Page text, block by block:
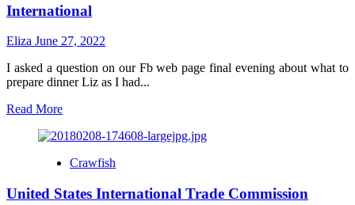
International
Eliza June 27, 2022
I asked a question on our Fb web page final evening about what to
prepare dinner Liz as I had...
Read MoreRead
about
Crawfish
United States International Trade Commission